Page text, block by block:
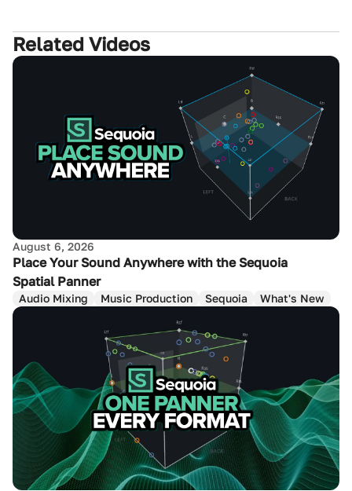
Related Videos
August 6, 2026
Place Your Sound Anywhere with the Sequoia
Spatial Panner
Audio Mixing Music Production Sequoia What's New